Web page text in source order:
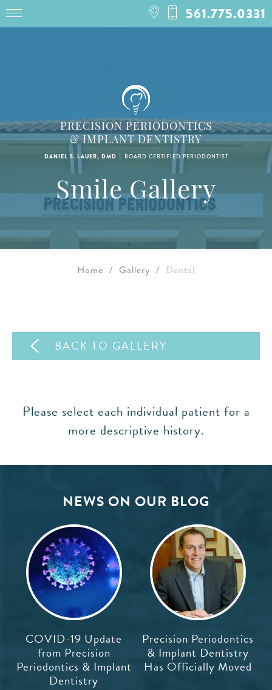
561.775.0331
PRECISION PERIODONTICS
& IMPLANT DENTISTRY
DANIEL S. LAUER, DMD | BOARD CERTIFIED PERIODONTIST
Smile Gallery
Home / Gallery / Dental
BACK TO GALLERY
Please select each individual patient for a
more descriptive history.
NEWS ON OUR BLOG
COVID-19 Update
from Precision
Periodontics & Implant
Dentistry
Precision Periodontics
& Implant Dentistry
Has Officially Moved